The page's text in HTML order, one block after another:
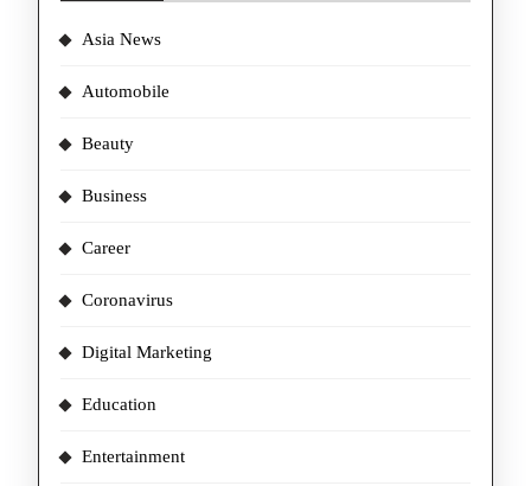
Asia News
Automobile
Beauty
Business
Career
Coronavirus
Digital Marketing
Education
Entertainment